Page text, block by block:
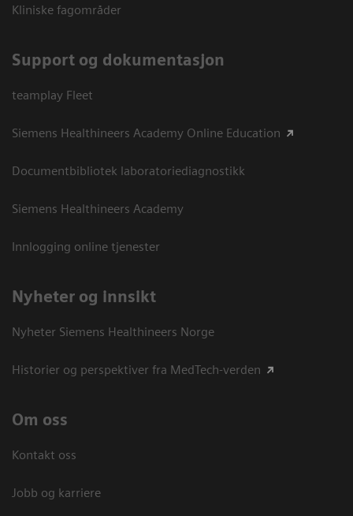
Kliniske fagområder
Support og dokumentasjon
teamplay Fleet
Siemens Healthineers Academy Online Education
Documentbibliotek laboratoriediagnostikk
Siemens Healthineers Academy
Innlogging online tjenester
Nyheter og innsikt
Nyheter Siemens Healthineers Norge
Historier og perspektiver fra MedTech-verden
Om oss
Kontakt oss
Jobb og karriere